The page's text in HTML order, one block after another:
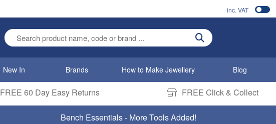
inc. VAT
Enter search term
New In Brands How to Make Jewellery Blog
FREE 60 Day Easy Returns FREE Click & Collect
Bench Essentials - More Tools Added!